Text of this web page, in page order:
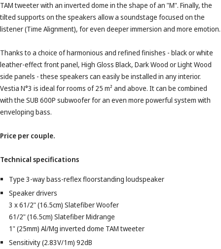
TAM tweeter with an inverted dome in the shape of an "M". Finally, the
tilted supports on the speakers allow a soundstage focused on the
listener (Time Alignment), for even deeper immersion and more emotion.
Thanks to a choice of harmonious and refined finishes - black or white
leather-effect front panel, High Gloss Black, Dark Wood or Light Wood
side panels - these speakers can easily be installed in any interior.
Vestia N°3 is ideal for rooms of 25 m² and above. It can be combined
with the SUB 600P subwoofer for an even more powerful system with
enveloping bass.
Price per couple.
Technical specifications
Type 3-way bass-reflex floorstanding loudspeaker
Speaker drivers
3 x 61/2" (16.5cm) Slatefiber Woofer
61/2" (16.5cm) Slatefiber Midrange
1" (25mm) Al/Mg inverted dome TAM tweeter
Sensitivity (2.83V/1m) 92dB